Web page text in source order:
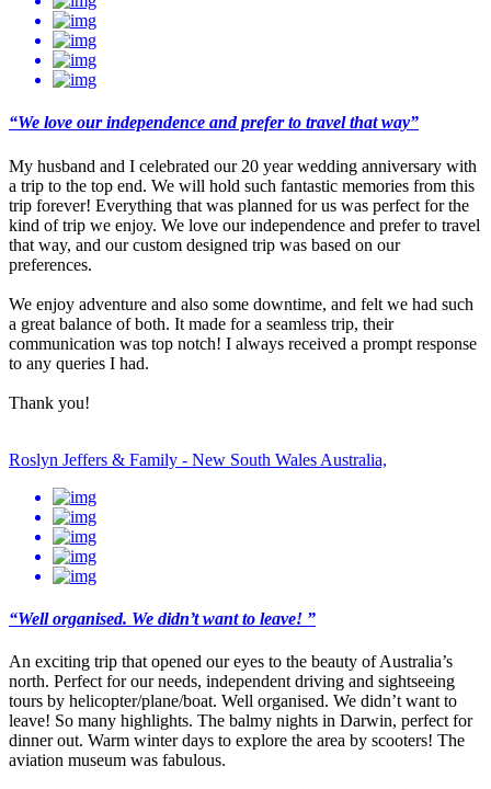
“We love our independence and prefer to travel that way”
My husband and I celebrated our 20 year wedding anniversary with
a trip to the top end. We will hold such fantastic memories from this
trip forever! Everything that was planned for us was perfect for the
kind of trip we enjoy. We love our independence and prefer to travel
that way, and our custom designed trip was based on our
preferences.
We enjoy adventure and also some downtime, and felt we had such
a great balance of both. It made for a seamless trip, their
communication was top notch! I always received a prompt response
to any queries I had.
Thank you!
Roslyn Jeffers & Family - New South Wales Australia,
“Well organised. We didn’t want to leave! ”
An exciting trip that opened our eyes to the beauty of Australia’s
north. Perfect for our needs, independent driving and sightseeing
tours by helicopter/plane/boat. Well organised. We didn’t want to
leave! So many highlights. The balmy nights in Darwin, perfect for
dinner out. Warm winter days to explore the area by scooters! The
aviation museum was fabulous.